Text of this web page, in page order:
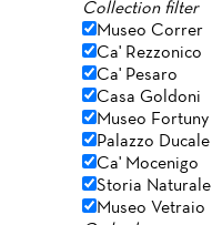
Collection filter
Museo Correr
Ca' Rezzonico
Ca' Pesaro
Casa Goldoni
Museo Fortuny
Palazzo Ducale
Ca' Mocenigo
Storia Naturale
Museo Vetraio